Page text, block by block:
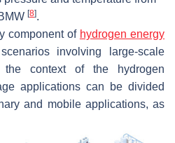
[8].
component of hydrogen energy
involving large-scale
the context of the hydrogen
applications can be divided
and mobile applications, as